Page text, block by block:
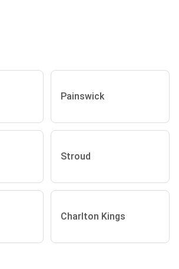
Painswick
Stroud
Charlton Kings